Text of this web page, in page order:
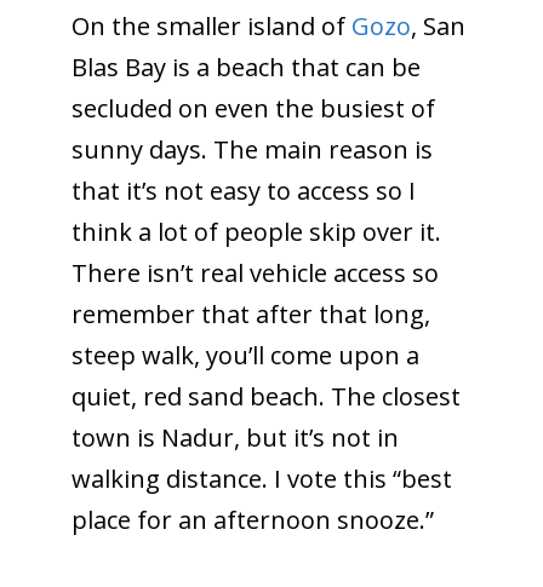
On the smaller island of Gozo, San
Blas Bay is a beach that can be
secluded on even the busiest of
sunny days. The main reason is
that it’s not easy to access so I
think a lot of people skip over it.
There isn’t real vehicle access so
remember that after that long,
steep walk, you’ll come upon a
quiet, red sand beach. The closest
town is Nadur, but it’s not in
walking distance. I vote this “best
place for an afternoon snooze.”